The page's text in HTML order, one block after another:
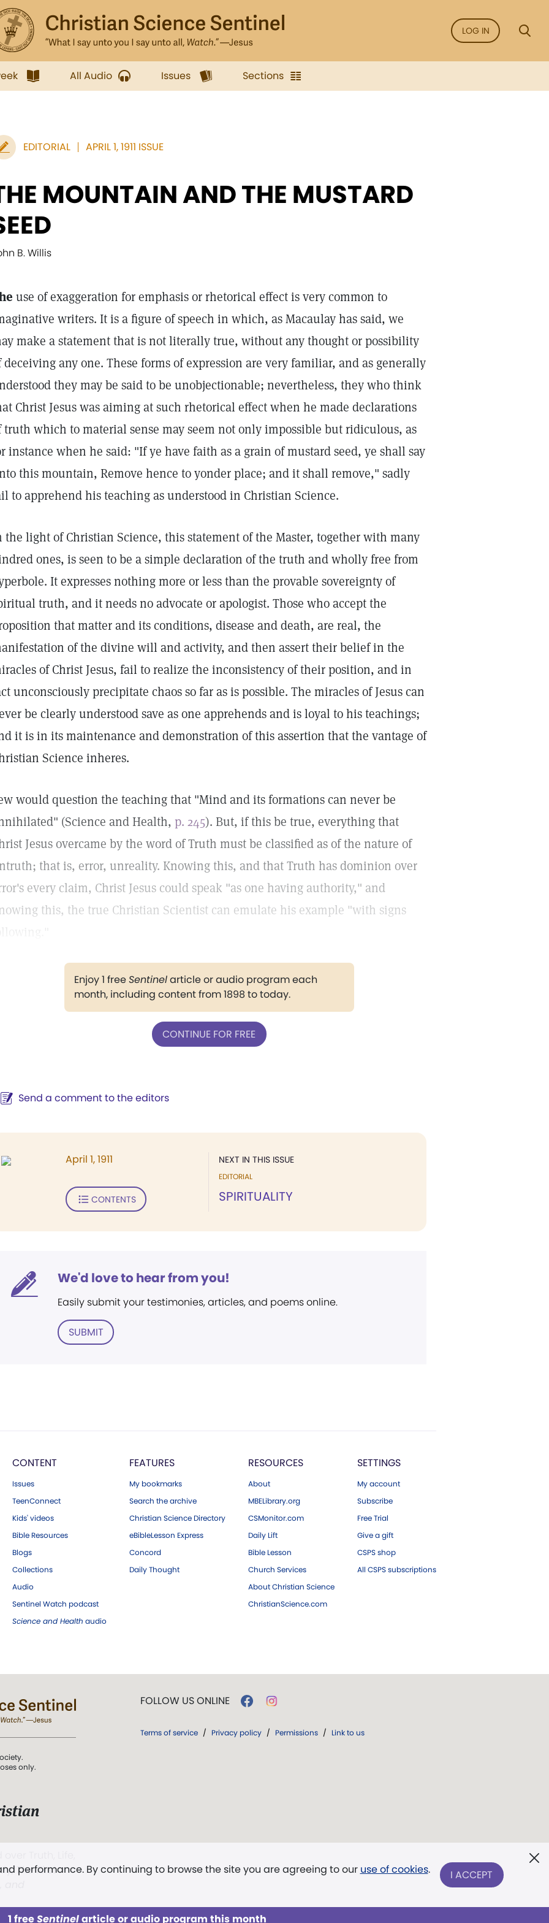
LOG IN
All Audio Issues Sections
EDITORIAL APRIL 1, 1911 ISSUE
MOUNTAIN AND THE MUSTARD
B. Willis
use of exaggeration for emphasis or rhetorical effect is very common to
writers. It is a figure of speech in which, as Macaulay has said, we
make a statement that is not literally true, without any thought or possibility
deceiving any one. These forms of expression are very familiar, and as generally
they may be said to be unobjectionable; nevertheless, they who think
Christ Jesus was aiming at such rhetorical effect when he made declarations
truth which to material sense may seem not only impossible but ridiculous, as
instance when he said: "If ye have faith as a grain of mustard seed, ye shall say
this mountain, Remove hence to yonder place; and it shall remove," sadly
to apprehend his teaching as understood in Christian Science.
the light of Christian Science, this statement of the Master, together with many
ones, is seen to be a simple declaration of the truth and wholly free from
It expresses nothing more or less than the provable sovereignty of
truth, and it needs no advocate or apologist. Those who accept the
that matter and its conditions, disease and death, are real, the
of the divine will and activity, and then assert their belief in the
of Christ Jesus, fail to realize the inconsistency of their position, and in
unconsciously precipitate chaos so far as is possible. The miracles of Jesus can
be clearly understood save as one apprehends and is loyal to his teachings;
it is in its maintenance and demonstration of this assertion that the vantage of
Science inheres.
would question the teaching that "Mind and its formations can never be
(Science and Health, p. 245). But, if this be true, everything that
Jesus overcame by the word of Truth must be classified as of the nature of
that is, error, unreality. Knowing this, and that Truth has dominion over
every claim, Christ Jesus could speak "as one having authority," and
this, the true Christian Scientist can emulate his example "with signs
Enjoy 1 freeSentinelarticle or audio program each
month, including content from 1898 to today.
CONTINUE FOR FREE
Send a comment to the editors
NEXT IN THIS ISSUE
EDITORIAL
SPIRITUALITY
April 1, 1911
CONTENTS
We'd love to hear from you!
Easily submit your testimonies, articles, and poems online.
SUBMIT
CONTENT
Issues
TeenConnect
Kids' videos
Bible Resources
Blogs
Collections
Audio
Sentinel Watch podcast
Science and Health audio
FEATURES
My bookmarks
Search the archive
Christian Science Directory
eBibleLesson Express
Concord
Daily Thought
RESOURCES
About
MBELibrary.org
CSMonitor.com
Daily Lift
Bible Lesson
Church Services
About Christian Science
ChristianScience.com
SETTINGS
My account
Subscribe
Free Trial
Give a gift
CSPS shop
All CSPS subscriptions
performance. By continuing to browse the site you are agreeing to our use of cookies. I ACCEPT
1 freeSentinelarticle or audio program this month
only.
The First
FOLLOW US ONLINE
Terms of service / Privacy policy / Permissions / Link to us